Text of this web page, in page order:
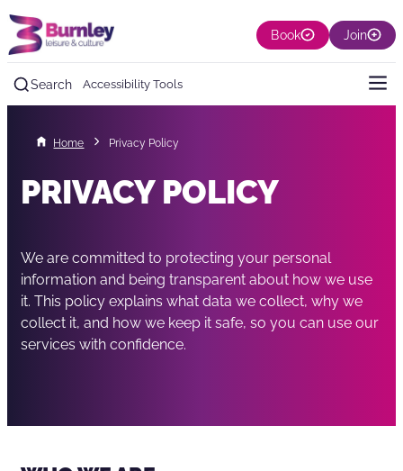
Book Join
Search Accessibility Tools
Home Privacy Policy
PRIVACY POLICY
We are committed to protecting your personal
information and being transparent about how we use
it. This policy explains what data we collect, why we
collect it, and how we keep it safe, so you can use our
services with confidence.